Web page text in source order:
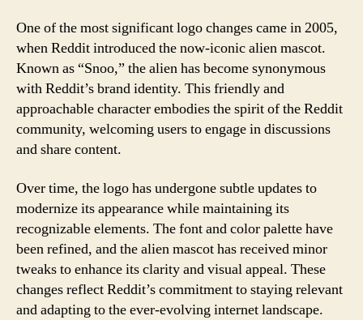
One of the most significant logo changes came in 2005,
when Reddit introduced the now-iconic alien mascot.
Known as “Snoo,” the alien has become synonymous
with Reddit’s brand identity. This friendly and
approachable character embodies the spirit of the Reddit
community, welcoming users to engage in discussions
and share content.
Over time, the logo has undergone subtle updates to
modernize its appearance while maintaining its
recognizable elements. The font and color palette have
been refined, and the alien mascot has received minor
tweaks to enhance its clarity and visual appeal. These
changes reflect Reddit’s commitment to staying relevant
and adapting to the ever-evolving internet landscape.